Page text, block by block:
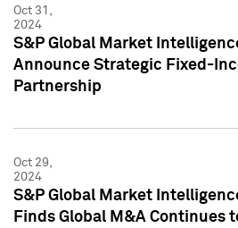
Oct 31,
2024
S&P Global Market
Announce Strategic Fixed-
Partnership
Oct 29,
2024
S&P Global Market
Finds Global M&A Continues